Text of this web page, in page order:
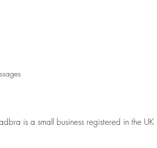
is a small business registered in the UK